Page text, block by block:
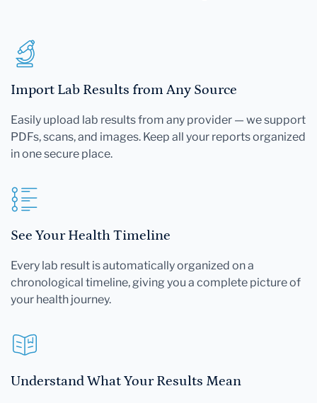
Import Lab Results from Any Source
Easily upload lab results from any provider — we support
PDFs, scans, and images. Keep all your reports organized
in one secure place.
See Your Health Timeline
Every lab result is automatically organized on a
chronological timeline, giving you a complete picture of
your health journey.
Understand What Your Results Mean